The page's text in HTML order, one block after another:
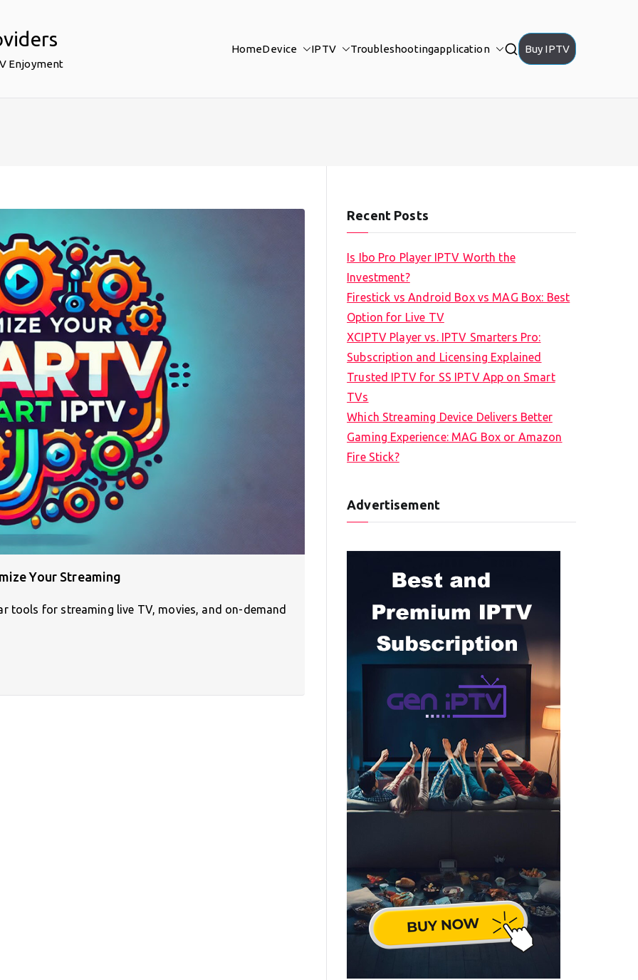
Enjoyment
HomeDevice IPTV Troubleshootingapplication Buy IPTV
Your Streaming
tools for streaming live TV, movies, and on-demand
Recent Posts
Is Ibo Pro Player IPTV Worth the
Investment?
Firestick vs Android Box vs MAG Box: Best
Option for Live TV
XCIPTV Player vs. IPTV Smarters Pro:
Subscription and Licensing Explained
Trusted IPTV for SS IPTV App on Smart
TVs
Which Streaming Device Delivers Better
Gaming Experience: MAG Box or Amazon
Fire Stick?
Advertisement